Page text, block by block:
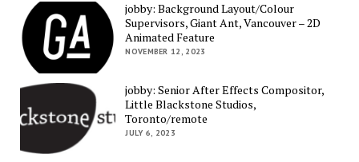
jobby: Background Layout/Colour
Supervisors, Giant Ant, Vancouver – 2D
Animated Feature
NOVEMBER 12, 2023
jobby: Senior After Effects Compositor,
Little Blackstone Studios,
Toronto/remote
JULY 6, 2023